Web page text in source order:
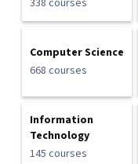
338 courses
Computer Science
668 courses
Information
Technology
145 courses